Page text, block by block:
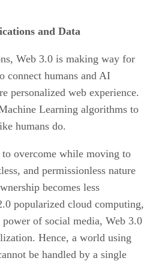
and Data
Web 3.0 is making way for
connect humans and AI
personalized web experience.
Learning algorithms to
humans do.
overcome while moving to
and permissionless nature
becomes less
popularized cloud computing,
of social media, Web 3.0
Hence, a world using
be handled by a single